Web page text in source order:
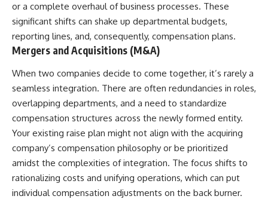
https://youtube.com/@HowWe
althGrows?sub_confirmation=1]
(https://youtube.com/@HowWe
althGrows?sub_confirmation=1)
#401k #RetirementPlanning
#CompoundInterest
#RetirementSavings
#PersonalFinance
#FinancialIndependence
#WealthBuilding #Investing
#LongTermInvesting
#FinancialLiteracy
or a complete overhaul of business processes. These
significant shifts can shake up departmental budgets,
reporting lines, and, consequently, compensation plans.
Mergers and Acquisitions (M&A)
When two companies decide to come together, it’s rarely a
seamless integration. There are often redundancies in roles,
overlapping departments, and a need to standardize
compensation structures across the newly formed entity.
Your existing raise plan might not align with the acquiring
company’s compensation philosophy or be prioritized
amidst the complexities of integration. The focus shifts to
rationalizing costs and unifying operations, which can put
individual compensation adjustments on the back burner.